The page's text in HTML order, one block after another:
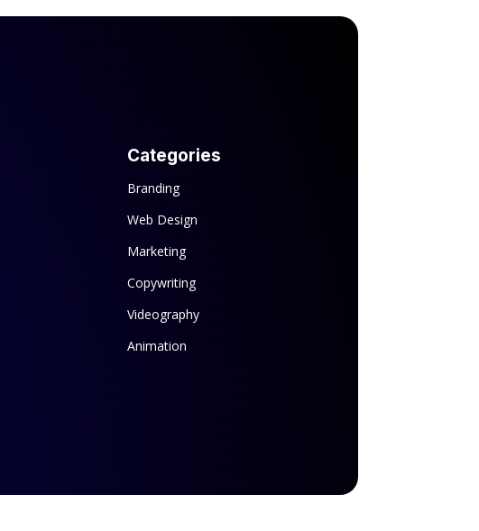
Categories
Branding
Web Design
Marketing
Copywriting
Videography
Animation